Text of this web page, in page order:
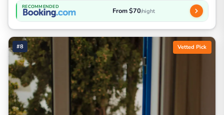
RECOMMENDED From $70/night
#8 Vetted Pick